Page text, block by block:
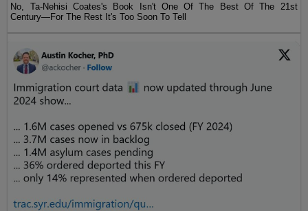
No, Ta-Nehisi Coates's Book Isn't One Of The Best Of The 21st
Century—For The Rest It's Too Soon To Tell